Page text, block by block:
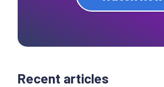
Recent articles